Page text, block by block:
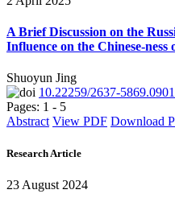
A Brief Discussion on the
Influence on the Chinese-
Shuoyun Jing
10.22259/2637-
Pages: 1 - 5
Abstract View PDF Download
Research Article
23 August 2024